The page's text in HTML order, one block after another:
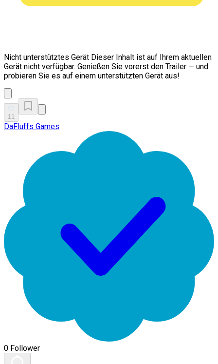
Nicht unterstütztes Gerät Dieser Inhalt ist auf Ihrem aktuellen
Gerät nicht verfügbar. Genießen Sie vorerst den Trailer — und
probieren Sie es auf einem unterstützten Gerät aus!
11
DaFluffs Games
0 Follower